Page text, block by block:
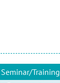
Seminar/Training